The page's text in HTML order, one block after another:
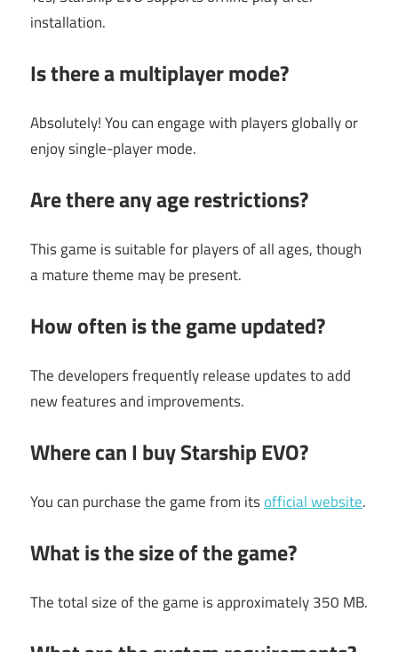
installation.
Is there a multiplayer mode?
Absolutely! You can engage with players globally or
enjoy single-player mode.
Are there any age restrictions?
This game is suitable for players of all ages, though
a mature theme may be present.
How often is the game updated?
The developers frequently release updates to add
new features and improvements.
Where can I buy Starship EVO?
You can purchase the game from itsofficial website.
What is the size of the game?
The total size of the game is approximately 350 MB.